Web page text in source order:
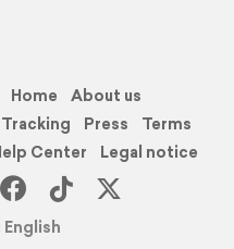
Home
About us
Press
Terms
Center
Legal notice
English